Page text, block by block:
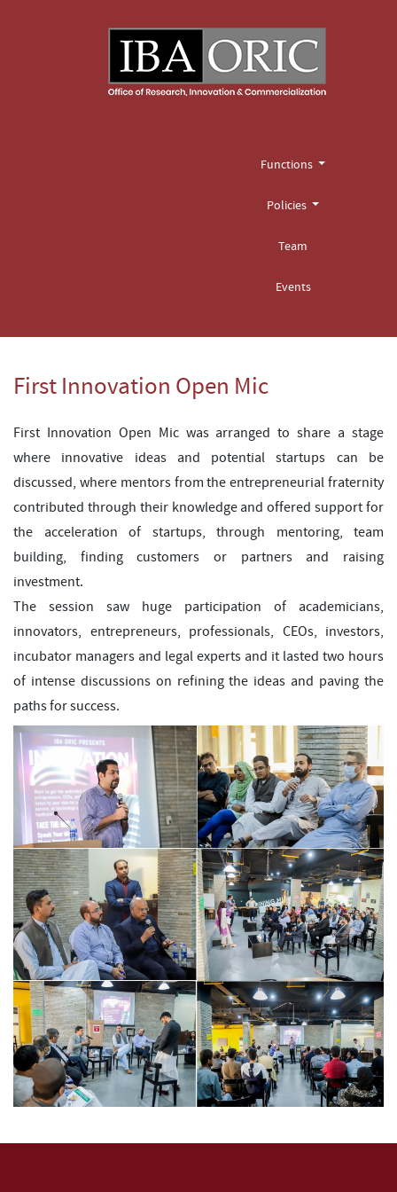
Functions
Policies
Team
Events
First Innovation Open Mic
First Innovation Open Mic was arranged to share a stage
where innovative ideas and potential startups can be
discussed, where mentors from the entrepreneurial fraternity
contributed through their knowledge and offered support for
the acceleration of startups, through mentoring, team
building, finding customers or partners and raising
investment.
The session saw huge participation of academicians,
innovators, entrepreneurs, professionals, CEOs, investors,
incubator managers and legal experts and it lasted two hours
of intense discussions on refining the ideas and paving the
paths for success.